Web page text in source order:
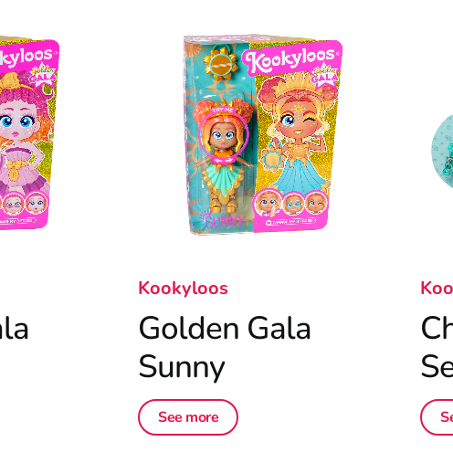
Kookyloos
Golden Gala
Sunny
See more